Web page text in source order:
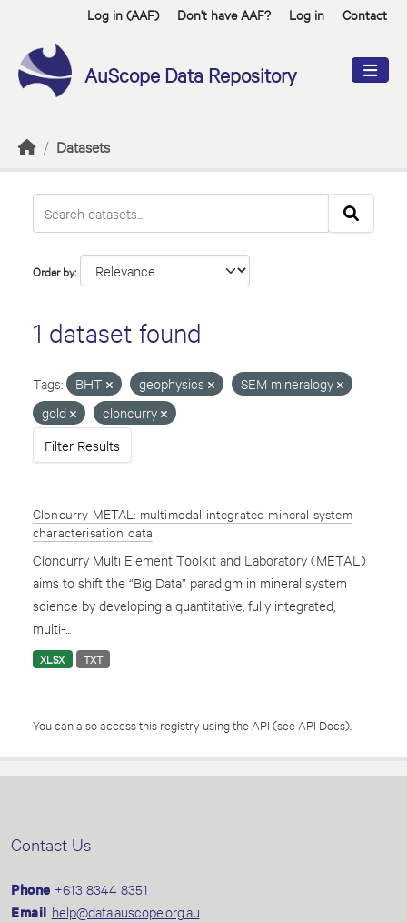
Skip to main contentLog in (AAF) Don't have AAF? Log in Contact
AuScope Data Repository
Datasets
Order by
1 dataset found
Tags: BHT geophysics
SEM mineralogy
gold
cloncurry
Filter Results
Cloncurry METAL: multimodal integrated mineral system
characterisation data
Cloncurry Multi Element Toolkit and Laboratory (METAL)
aims to shift the “Big Data” paradigm in mineral system
science by developing a quantitative, fully integrated,
multi-...
XLSX TXT
You can also access this registry using the API (see API Docs).
Contact Us
Phone +613 8344 8351
Email help@data.auscope.org.au